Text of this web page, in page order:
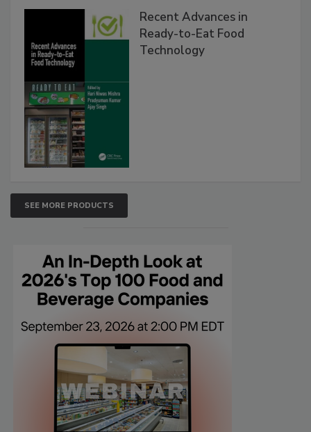
Recent Advances in
Ready-to-Eat Food
Technology
SEE MORE PRODUCTS